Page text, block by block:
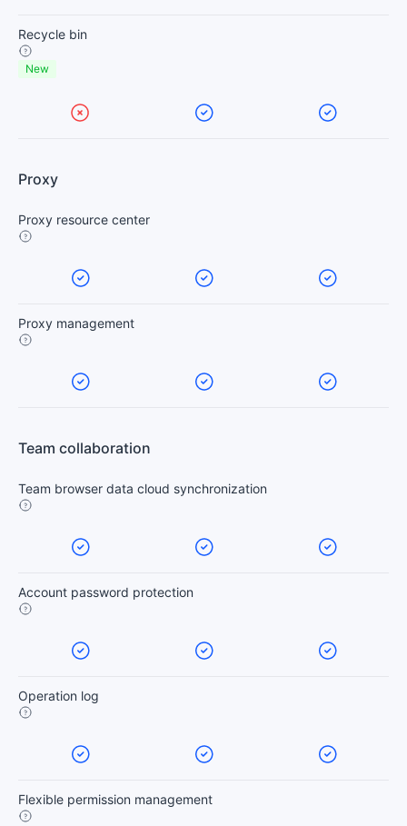
Recycle bin
New
Proxy
Proxy resource center
Proxy management
Team collaboration
Team browser data cloud synchronization
Account password protection
Operation log
Flexible permission management